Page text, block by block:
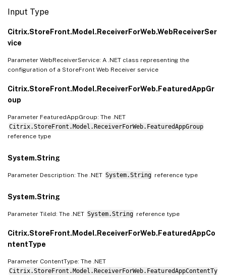
Input Type
Citrix.StoreFront.Model.ReceiverForWeb.WebReceiverSer
vice
Parameter WebReceiverService: A .NET class representing the
configuration of a StoreFront Web Receiver service
Citrix.StoreFront.Model.ReceiverForWeb.FeaturedAppGr
oup
Parameter FeaturedAppGroup: The .NET
Citrix.StoreFront.Model.ReceiverForWeb.FeaturedAppGroup
reference type
System.String
Parameter Description: The .NET System.String reference type
System.String
Parameter TileId: The .NET System.String reference type
Citrix.StoreFront.Model.ReceiverForWeb.FeaturedAppCo
ntentType
Parameter ContentType: The .NET
Citrix.StoreFront.Model.ReceiverForWeb.FeaturedAppContentTy